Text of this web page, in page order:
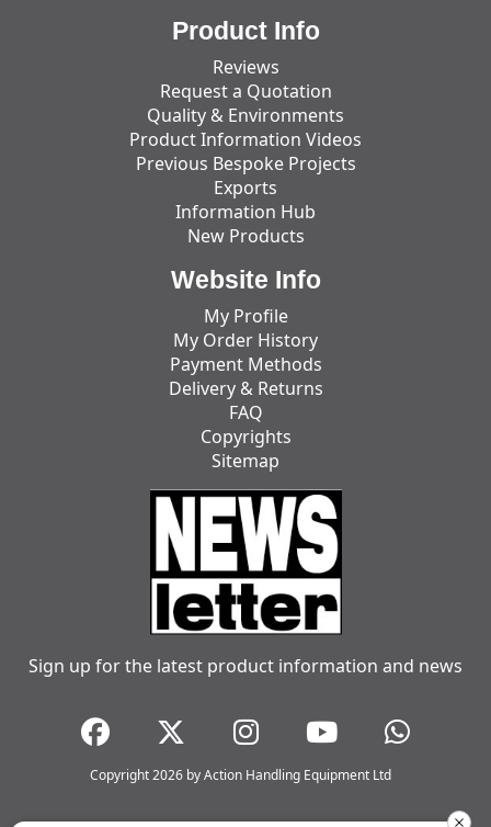
Product Info
Reviews
Request a Quotation
Quality & Environments
Product Information Videos
Previous Bespoke Projects
Exports
Information Hub
New Products
Website Info
My Profile
My Order History
Payment Methods
Delivery & Returns
FAQ
Copyrights
Sitemap
Sign up for the latest product information and news
Copyright 2026 by Action Handling Equipment Ltd